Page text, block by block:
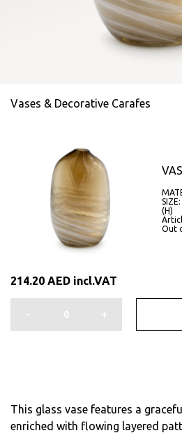
Vases & Decorative Carafes
(H)
Out
214.20 AED incl.VAT
- +
This glass vase features a
enriched with flowing layered